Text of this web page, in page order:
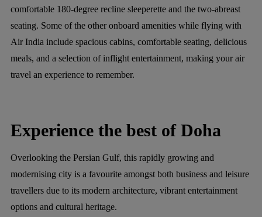
comfortable 180-degree recline sleeperette and the two-abreast
seating. Some of the other onboard amenities while flying with
Air India include spacious cabins, comfortable seating, delicious
meals, and a selection of inflight entertainment, making your air
travel an experience to remember.
Experience the best of Doha
Overlooking the Persian Gulf, this rapidly growing and
modernising city is a favourite amongst both business and leisure
travellers due to its modern architecture, vibrant entertainment
options and cultural heritage.